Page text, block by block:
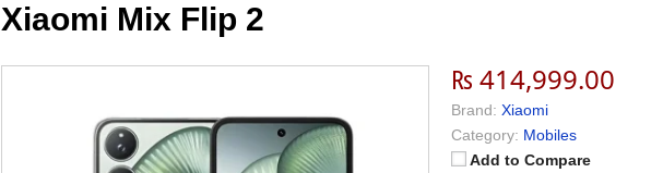
Xiaomi Mix Flip 2
₨ 414,999.00
Brand: Xiaomi
Category: Mobiles
Add to Compare